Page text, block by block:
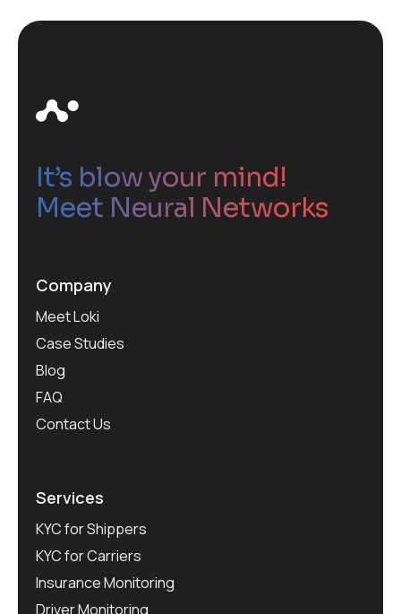
It’s blow your mind!
Meet Neural Networks
Company
Meet Loki
Case Studies
Blog
FAQ
Contact Us
Services
KYC for Shippers
KYC for Carriers
Insurance Monitoring
Driver Monitoring